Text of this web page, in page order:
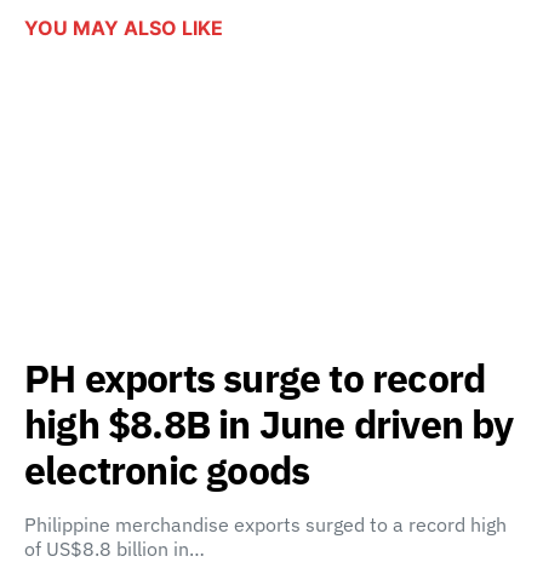
YOU MAY ALSO LIKE
PH exports surge to record
high $8.8B in June driven by
electronic goods
Philippine merchandise exports surged to a record high
of US$8.8 billion in…